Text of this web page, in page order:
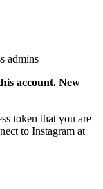
admins
account. New
token that you are
to Instagram at